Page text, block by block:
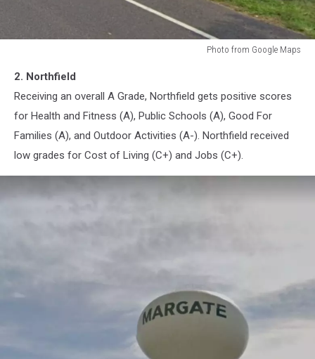
Photo from Google Maps
New
Jersey
2. Northfield
Receiving an overall A Grade, Northfield gets positive scores
for Health and Fitness (A), Public Schools (A), Good For
Families (A), and Outdoor Activities (A-). Northfield received
low grades for Cost of Living (C+) and Jobs (C+).